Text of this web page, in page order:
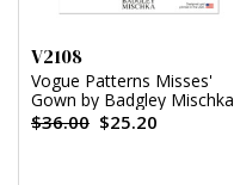
V2108
Vogue Patterns Misses'
Gown by Badgley Mischka
$36.00 $25.20